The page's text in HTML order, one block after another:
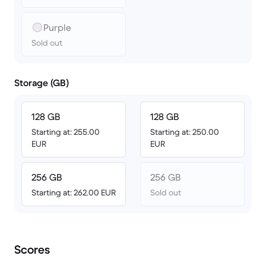
Purple
Sold out
Storage (GB)
128 GB
Starting at: 255.00
EUR
256 GB
Starting at: 262.00 EUR
128 GB
Starting at: 250.00
EUR
256 GB
Sold out
Scores